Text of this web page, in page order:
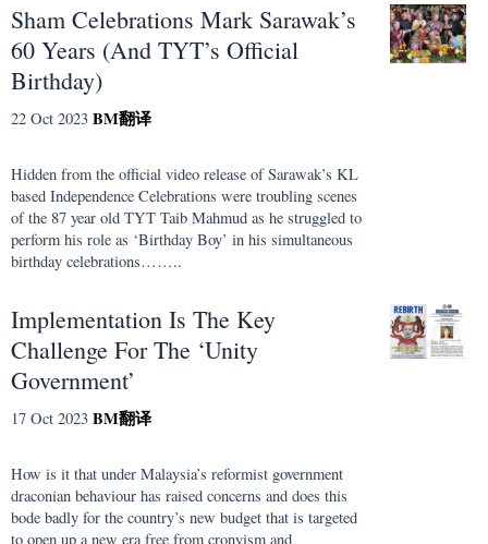
Sham Celebrations Mark Sarawak’s
60 Years (And TYT’s Official
Birthday)
22 Oct 2023 BM翻译
Hidden from the official video release of Sarawak’s KL
based Independence Celebrations were troubling scenes
of the 87 year old TYT Taib Mahmud as he struggled to
perform his role as ‘Birthday Boy’ in his simultaneous
birthday celebrations……..
Implementation Is The Key
Challenge For The ‘Unity
Government’
17 Oct 2023 BM翻译
How is it that under Malaysia’s reformist government
draconian behaviour has raised concerns and does this
bode badly for the country’s new budget that is targeted
to open up a new era free from cronyism and